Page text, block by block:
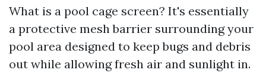
What is a pool cage screen? It's essentially
a protective mesh barrier surrounding your
pool area designed to keep bugs and debris
out while allowing fresh air and sunlight in.